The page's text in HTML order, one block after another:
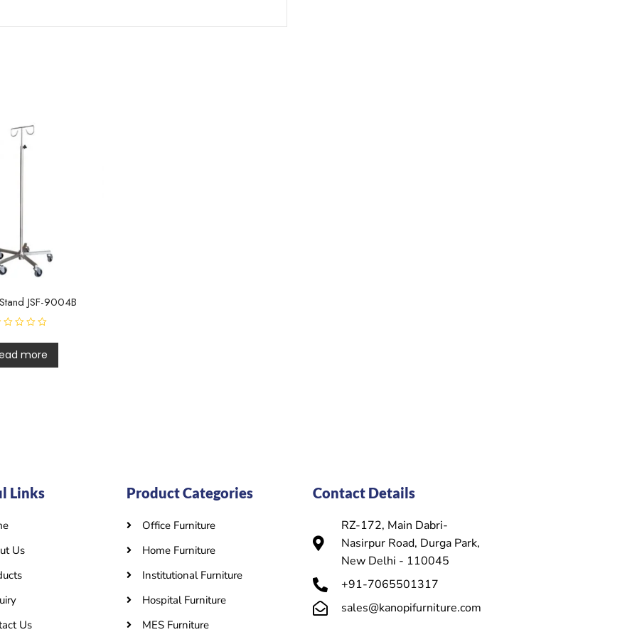
JSF-9004B
more
Links
Us
Us
Product Categories
Office Furniture
Home Furniture
Institutional Furniture
Hospital Furniture
MES Furniture
Contact Details
RZ-172, Main Dabri-
Nasirpur Road, Durga Park,
New Delhi - 110045
+91-7065501317
sales@kanopifurniture.com